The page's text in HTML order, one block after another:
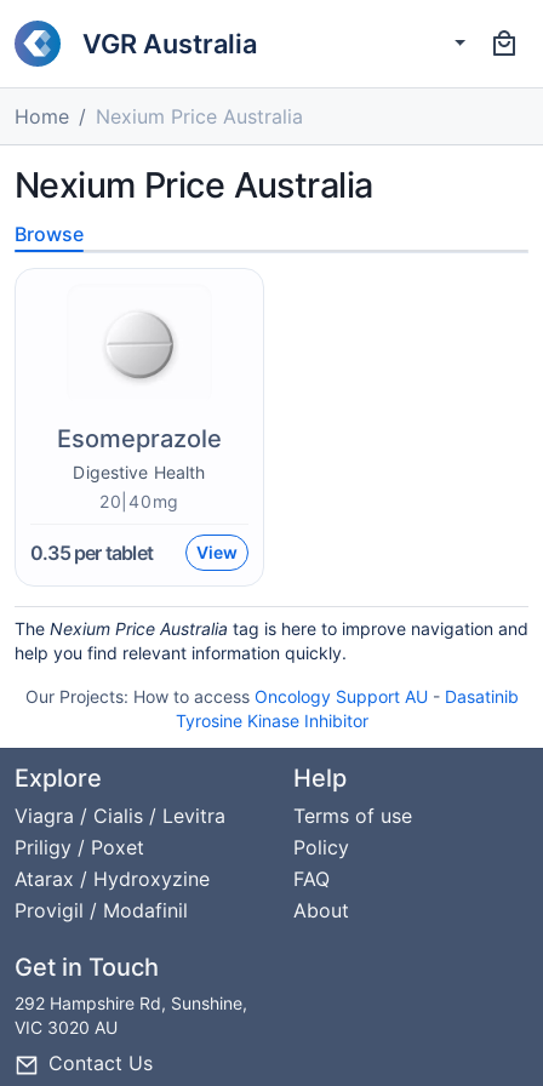
VGR Australia
Home Nexium Price Australia
Nexium Price Australia
Browse
Esomeprazole
Digestive Health
20|40mg
0.35per tablet View
The Nexium Price Australia tag is here to improve navigation and
help you find relevant information quickly.
Our Projects: How to access Oncology Support AU- Dasatinib
Tyrosine Kinase Inhibitor
Explore
Viagra / Cialis / Levitra
Priligy / Poxet
Atarax / Hydroxyzine
Provigil / Modafinil
Help
Terms of use
Policy
FAQ
About
Get in Touch
292 Hampshire Rd, Sunshine,
VIC 3020 AU
Contact Us